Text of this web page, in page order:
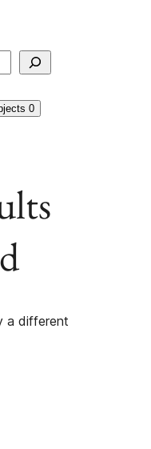
0
a different